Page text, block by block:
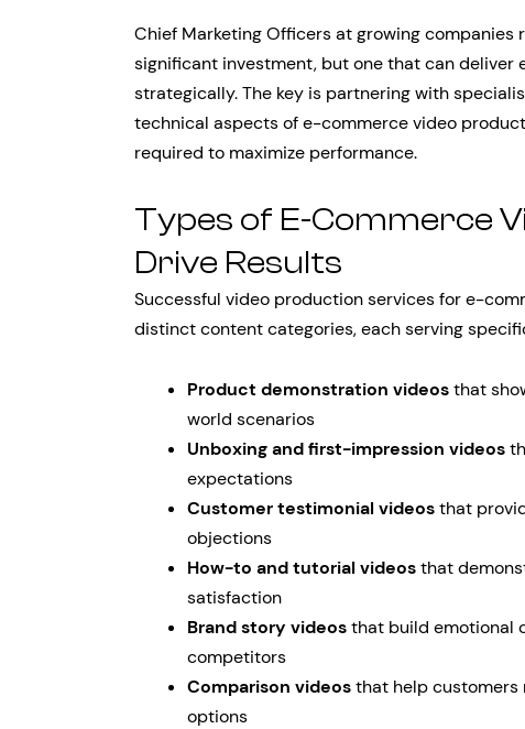
Chief Marketing Officers at growing
significant investment, but one that can deliver
strategically. The key is partnering with
technical aspects of e-commerce video
required to maximize performance.
Types of E-Commerce
Drive Results
Successful video production services for e-
distinct content categories, each serving
Product demonstration videosthat
world scenarios
Unboxing and first-impression videos
expectations
Customer testimonial videosthat
objections
How-to and tutorial videosthat
satisfaction
Brand story videosthat build emotional
competitors
Comparison videosthat help customers
options